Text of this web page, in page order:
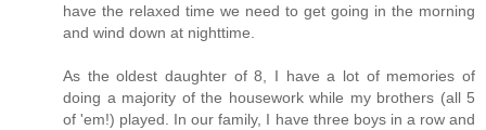
have the relaxed time we need to get going in the morning
and wind down at nighttime.
As the oldest daughter of 8, I have a lot of memories of
doing a majority of the housework while my brothers (all 5
of 'em!) played. In our family, I have three boys in a row and